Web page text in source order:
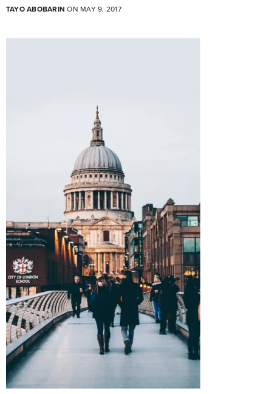
TAYO ABOBARIN ON MAY 9, 2017